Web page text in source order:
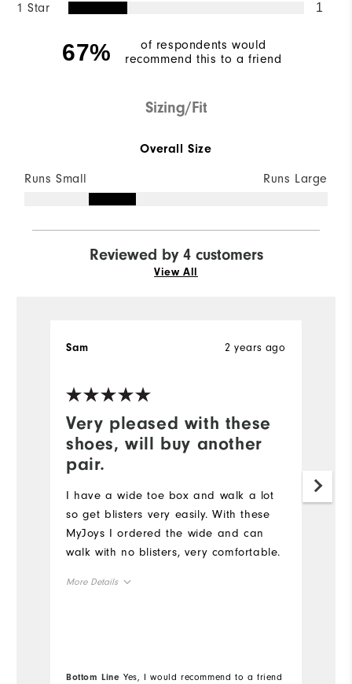
1 Star 1
67%
of respondents would
recommend this to a friend
Sizing/Fit
Overall Size
Runs Small Runs Large
Reviewed by 4 customers
View All
Very pleased with these
shoes, will buy another
pair.
2 years ago
Sam
I have a wide toe box and walk a lot
so get blisters very easily. With these
MyJoys I ordered the wide and can
walk with no blisters, very comfortable.
More Details
Bottom Line Yes, I would recommend to a friend